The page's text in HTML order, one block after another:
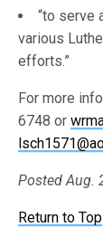
“to serve
various
efforts.”
For more
6748 or
Posted Aug.
Return to Top